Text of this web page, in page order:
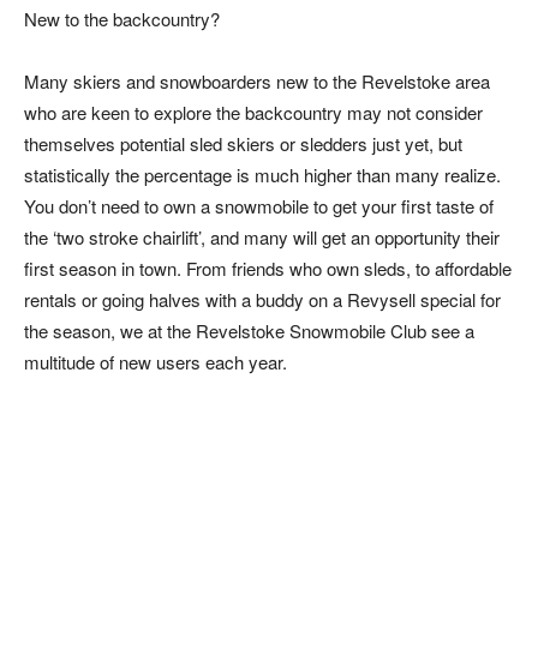
New to the backcountry?
Many skiers and snowboarders new to the Revelstoke area
who are keen to explore the backcountry may not consider
themselves potential sled skiers or sledders just yet, but
statistically the percentage is much higher than many realize.
You don’t need to own a snowmobile to get your first taste of
the ‘two stroke chairlift’, and many will get an opportunity their
first season in town. From friends who own sleds, to affordable
rentals or going halves with a buddy on a Revysell special for
the season, we at the Revelstoke Snowmobile Club see a
multitude of new users each year.